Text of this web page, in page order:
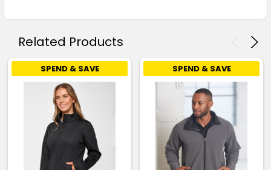
Related Products
SPEND & SAVE SPEND & SAVE